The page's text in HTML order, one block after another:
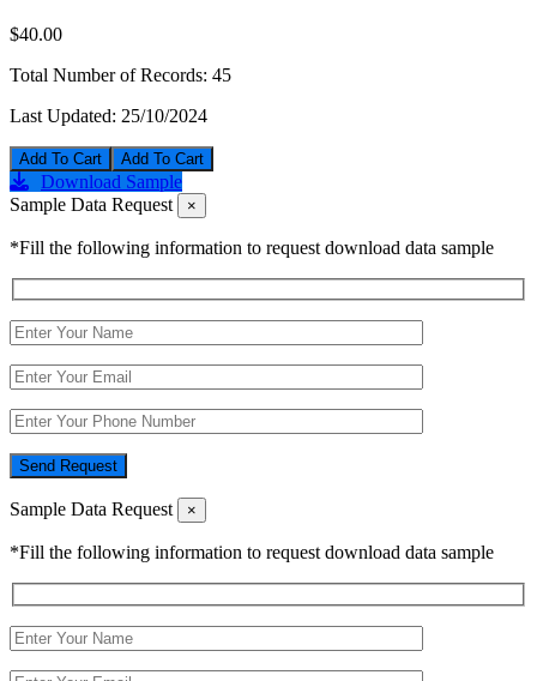
$40.00
Total Number of Records: 45
Last Updated: 25/10/2024
Add To Cart
Download Sample
Sample Data Request
×
*Fill the following information to request download data sample
Send Request
Sample Data Request ×
*Fill the following information to request download data sample